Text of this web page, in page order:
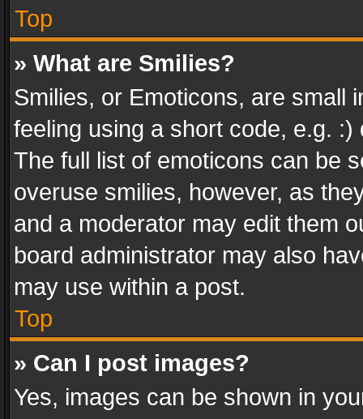
Top
» What are Smilies?
Smilies, or Emoticons, are small
feeling using a short code, e.g.
The full list of emoticons can be
overuse smilies, however, as
and a moderator may edit them
board administrator may also
may use within a post.
Top
» Can I post images?
Yes, images can be shown in